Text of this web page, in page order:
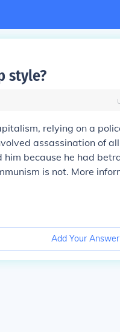
style?
relying on a
assassination of
because he had
is not. More
Add Your Answer